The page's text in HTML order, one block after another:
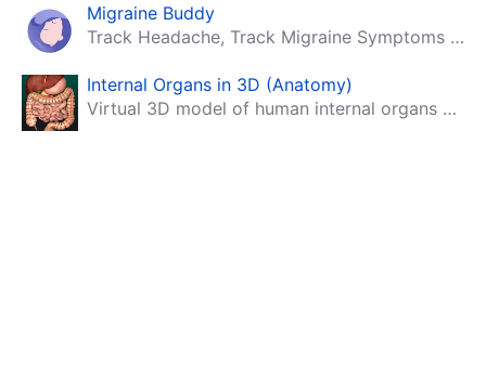
Migraine Buddy
Track Headache, Track Migraine Symptoms And Triggers With A Migraine & Headache Tracking App!
Internal Organs in 3D (Anatomy)
Virtual 3D model of human internal organs with descriptions.